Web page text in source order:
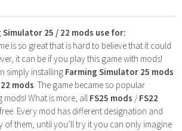
25 / 22 mods use for:
is so great that is hard to believe that it could
it can be if you play this game with mods!
simply installing Farming Simulator 25 mods
mods. The game became so popular
What is more, all FS25 mods /FS22
Every mod has different designation and
of them, until you’ll try it you can only imagine